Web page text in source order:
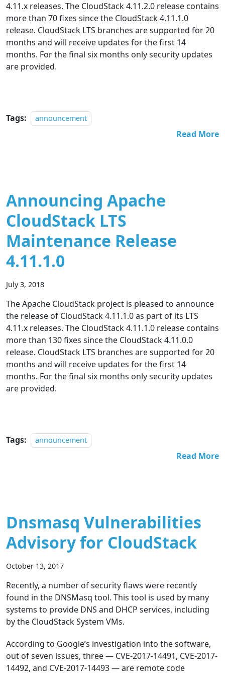
4.11.x releases. The CloudStack 4.11.2.0 release contains
more than 70 fixes since the CloudStack 4.11.1.0
release. CloudStack LTS branches are supported for 20
months and will receive updates for the first 14
months. For the final six months only security updates
are provided.
Tags: announcement
Read More
Announcing Apache
CloudStack LTS
Maintenance Release
4.11.1.0
July 3, 2018
The Apache CloudStack project is pleased to announce
the release of CloudStack 4.11.1.0 as part of its LTS
4.11.x releases. The CloudStack 4.11.1.0 release contains
more than 130 fixes since the CloudStack 4.11.0.0
release. CloudStack LTS branches are supported for 20
months and will receive updates for the first 14
months. For the final six months only security updates
are provided.
Tags: announcement
Read More
Dnsmasq Vulnerabilities
Advisory for CloudStack
October 13, 2017
Recently, a number of security flaws were recently
found in the DNSMasq tool. This tool is used by many
systems to provide DNS and DHCP services, including
by the CloudStack System VMs.
According to Google’s investigation into the software,
out of seven issues, three — CVE-2017-14491, CVE-2017-
14492, and CVE-2017-14493 — are remote code